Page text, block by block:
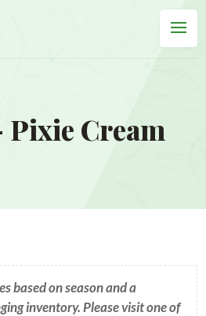
Cream
based on season and a
inventory. Please visit one of